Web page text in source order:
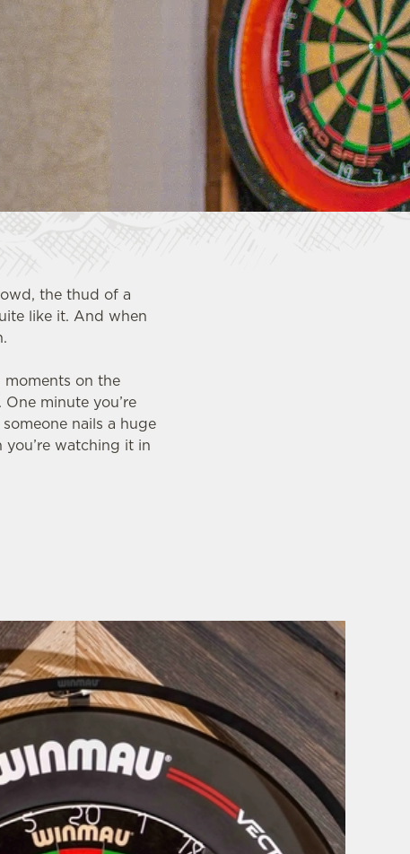
the thud of a
like it. And when
on the
minute you’re
nails a huge
watching it in